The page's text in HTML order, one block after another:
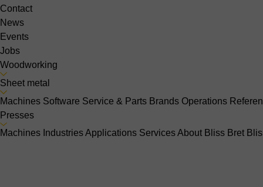
Contact
News
Events
Jobs
Woodworking
Sheet metal
Machines Software Service & Parts Brands Operations
Presses
Machines IndustriesApplications ServicesAbout Bliss Bret